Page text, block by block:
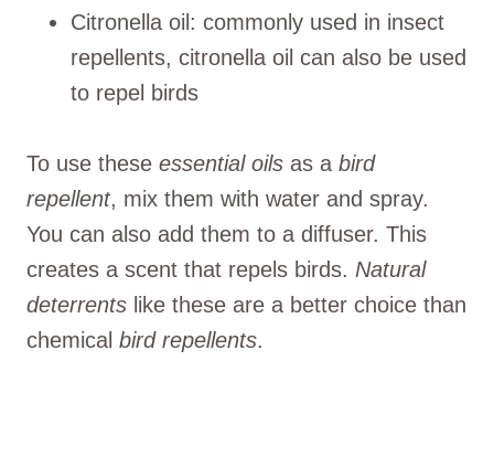
Citronella oil: commonly used in insect
repellents, citronella oil can also be used
to repel birds
To use these essential oils as a bird
repellent, mix them with water and spray.
You can also add them to a diffuser. This
creates a scent that repels birds. Natural
deterrents like these are a better choice than
chemical bird repellents.